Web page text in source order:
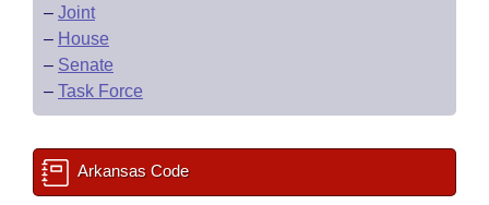
– Joint
– House
– Senate
– Task Force
Arkansas Code